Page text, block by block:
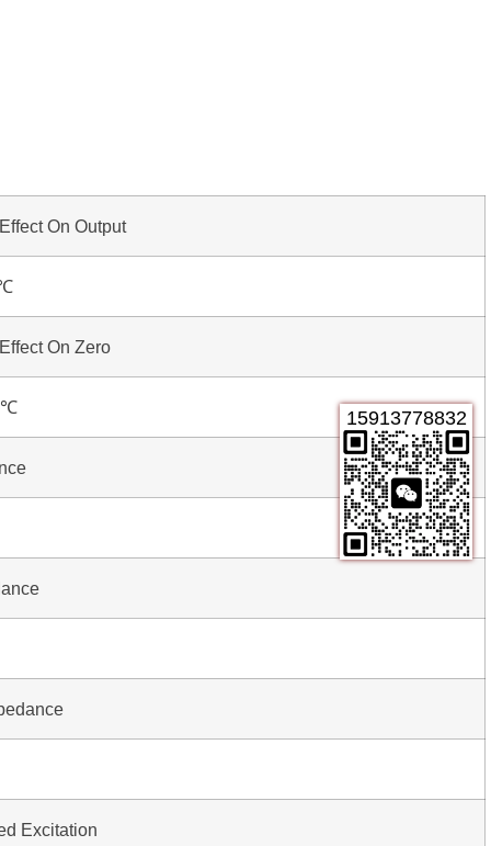
On Output
On Zero
Excitation
15913778832